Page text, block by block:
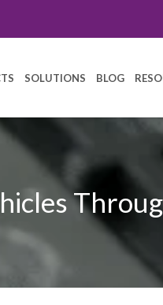
SOLUTIONS BLOG